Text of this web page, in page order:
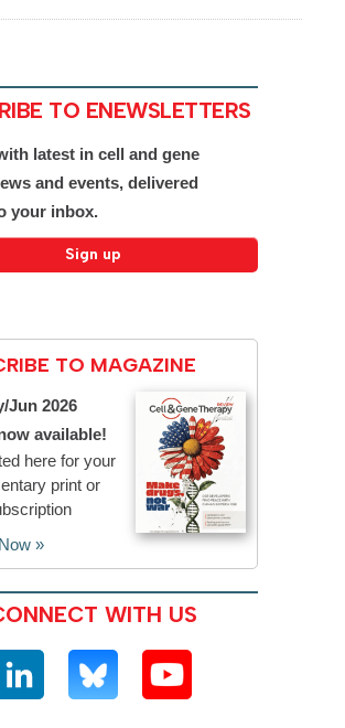
TO ENEWSLETTERS
latest in cell and gene
and events, delivered
your inbox.
TO MAGAZINE
Jun 2026
available!
here for your
print or
»
WITH US